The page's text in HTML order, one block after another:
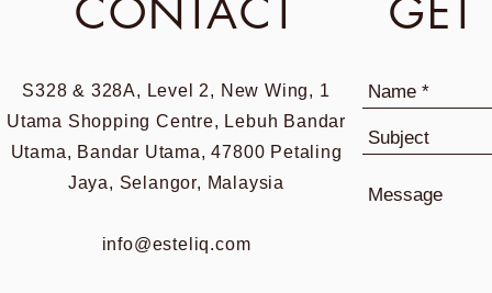
CONTACT
S328 & 328A, Level 2, New Wing, 1
Utama Shopping Centre, Lebuh Bandar
Utama, Bandar Utama, 47800 Petaling
Jaya, Selangor, Malaysia
info@esteliq.com